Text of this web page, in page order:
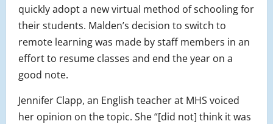
quickly adopt a new virtual method of schooling for
their students. Malden’s decision to switch to
remote learning was made by staff members in an
effort to resume classes and end the year on a
good note.
Jennifer Clapp, an English teacher at MHS voiced
her opinion on the topic. She “[did not] think it was